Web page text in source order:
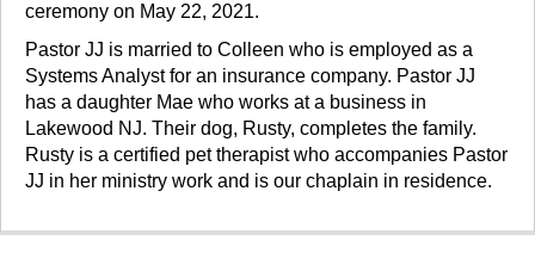
ceremony on May 22, 2021.
Pastor JJ is married to Colleen who is employed as a
Systems Analyst for an insurance company. Pastor JJ
has a daughter Mae who works at a business in
Lakewood NJ. Their dog, Rusty, completes the family.
Rusty is a certified pet therapist who accompanies Pastor
JJ in her ministry work and is our chaplain in residence.